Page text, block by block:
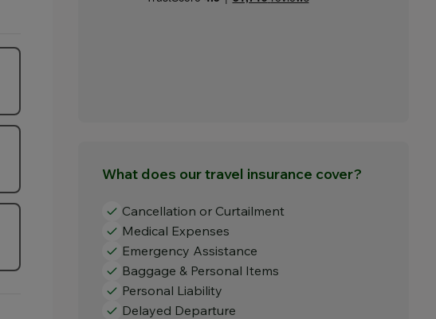
What does our travel insurance cover?
Cancellation or Curtailment
Medical Expenses
Emergency Assistance
Baggage & Personal Items
Personal Liability
Delayed Departure